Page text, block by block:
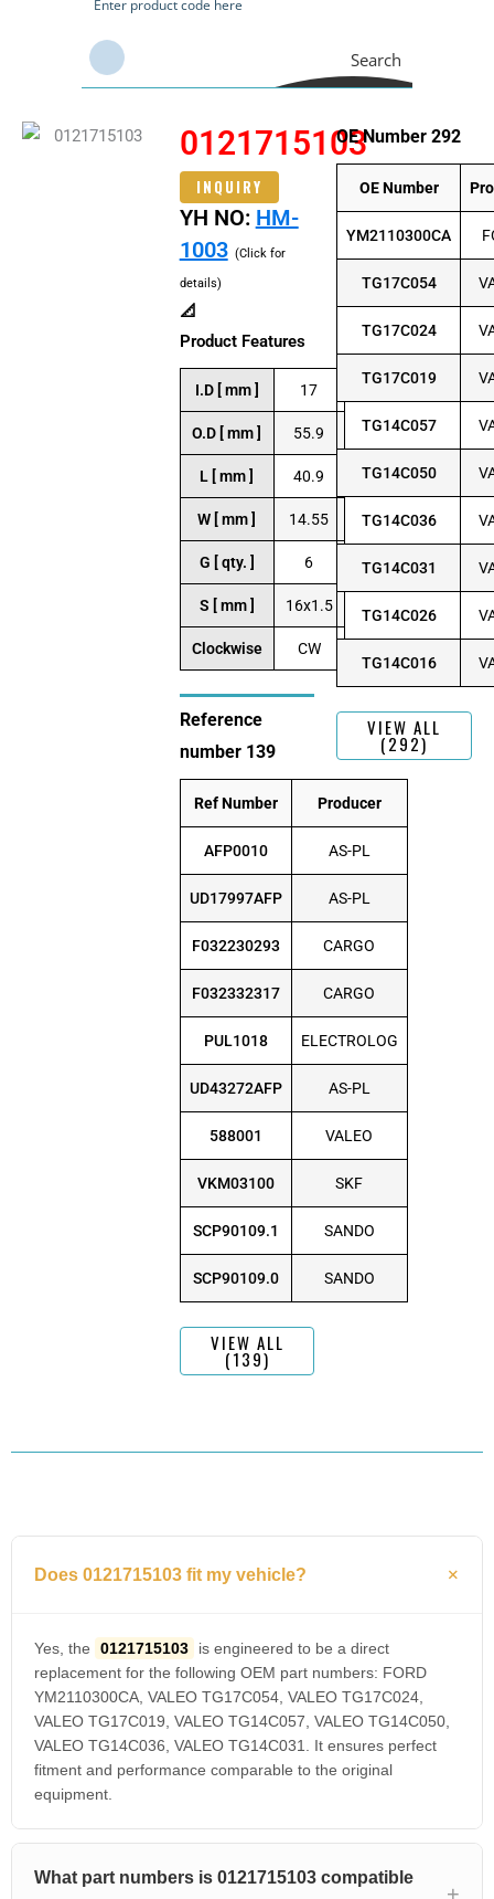
Search
0121715103
INQUIRY
YH NO: HM-
1003 (Click for
details)
📐
Product Features
I.D [ mm ] 17
O.D [ mm ] 55.9
L [ mm ] 40.9
W [ mm ] 14.55
G [ qty. ] 6
S [ mm ] 16x1.5
Clockwise CW
Reference
number 139
Ref Number Producer
AFP0010 AS-PL
UD17997AFP AS-PL
F032230293 CARGO
F032332317 CARGO
PUL1018 ELECTROLOG
UD43272AFP AS-PL
588001 VALEO
VKM03100 SKF
SCP90109.1 SANDO
SCP90109.0 SANDO
VIEW ALL
(139)
OE Number 292
OE Number
YM2110300CA
TG17C054
TG17C024
TG17C019
TG14C057
TG14C050
TG14C036
TG14C031
TG14C026
TG14C016
VIEW ALL
(292)
Does 0121715103 fit my vehicle?
Yes, the 0121715103
is engineered to be a direct
replacement for the following OEM part numbers: FORD
YM2110300CA, VALEO TG17C054, VALEO TG17C024,
VALEO TG17C019, VALEO TG14C057, VALEO TG14C050,
VALEO TG14C036, VALEO TG14C031. It ensures perfect
fitment and performance comparable to the original
equipment.
What part numbers is 0121715103 compatible